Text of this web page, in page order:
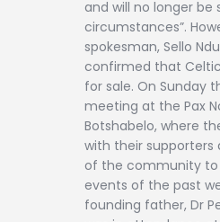
and will no longer be
circumstances”.
spokesman, Sello
confirmed that
for sale. On Sunday
meeting at the Pax
Botshabelo, where
with their supporters
of the community to
events of the past
founding father, Dr